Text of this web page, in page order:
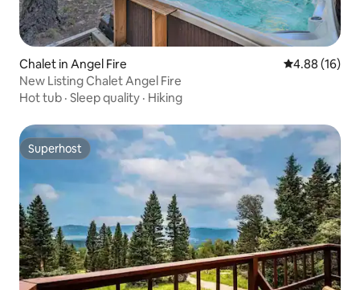
Chalet in Angel Fire 4.88 out of 5
4.88 (16)
New Listing Chalet Angel Fire
Hot tub · Sleep quality · Hiking
Superhost
Superhost